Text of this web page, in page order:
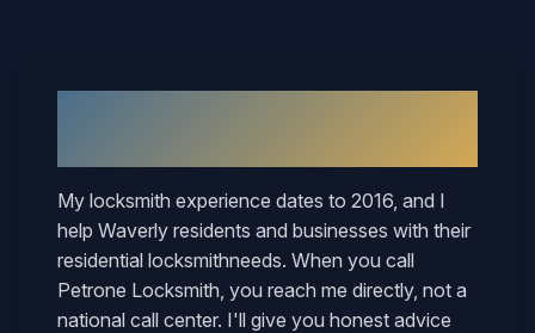
My locksmith experience dates to 2016, and I
help Waverly residents and businesses with their
residential locksmithneeds. When you call
Petrone Locksmith, you reach me directly, not a
national call center. I'll give you honest advice